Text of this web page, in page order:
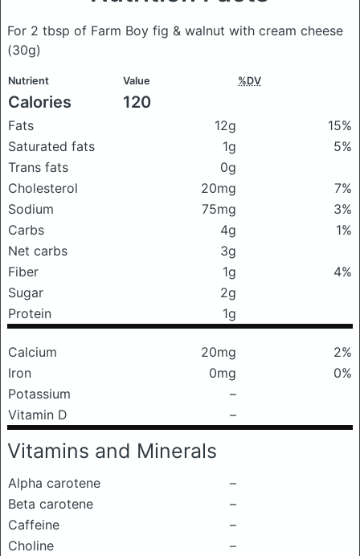
For 2 tbsp of Farm Boy fig & walnut with cream cheese
(30g)
Nutrient Value %DV
Calories 120
Fats 12g
15%
Saturated fats
1g
5%
Trans fats
0g
Cholesterol
20mg
7%
Sodium
75mg
3%
Carbs
4g
1%
Net carbs
3g
Fiber
1g
4%
Sugar
2g
Protein
1g
Calcium 20mg
2%
Iron
0mg
0%
Potassium
–
Vitamin D
–
Vitamins and Minerals
Alpha carotene
–
Beta carotene
–
Caffeine
–
Choline
–